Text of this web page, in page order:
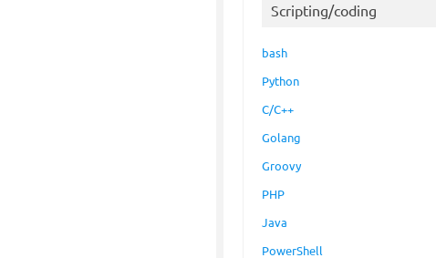
Scripting/coding
bash
Python
C/C++
Golang
Groovy
PHP
Java
PowerShell